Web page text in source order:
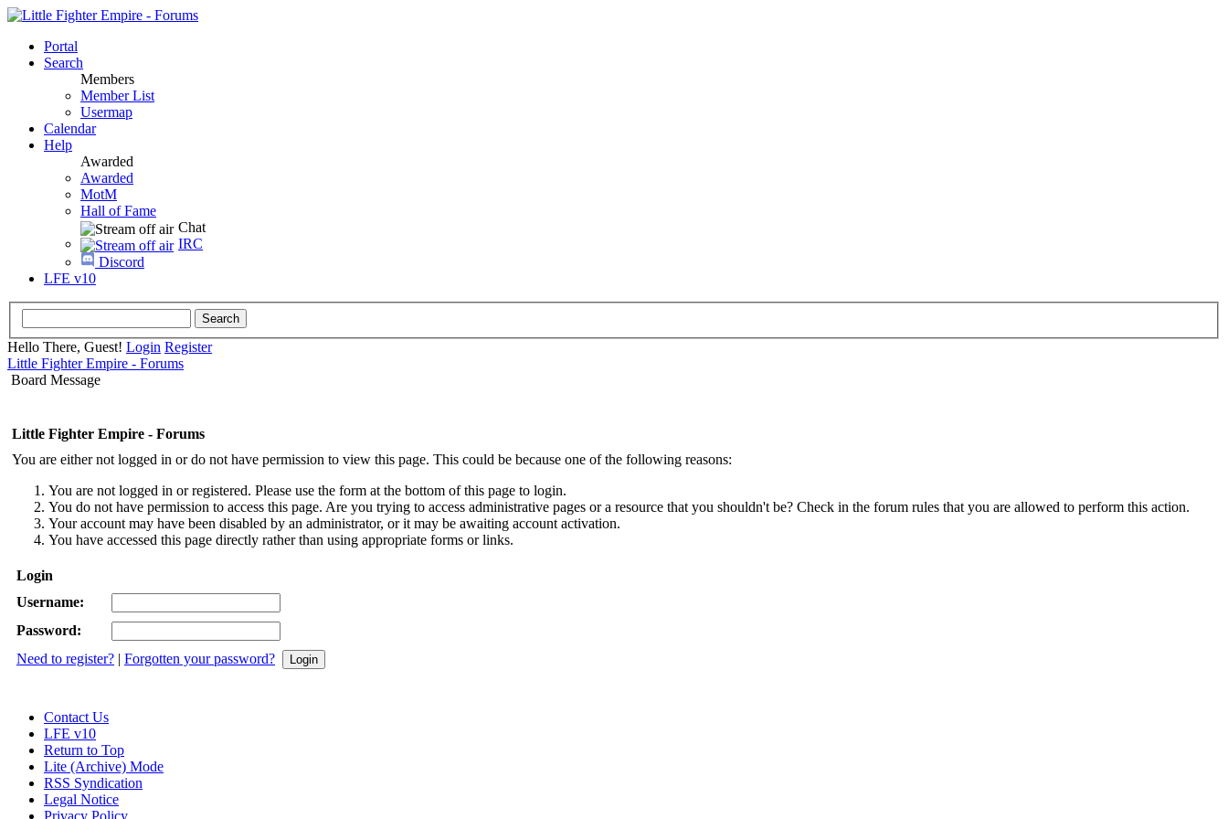
Portal
Search
Members
Member List
Usermap
Calendar
Help
Awarded
Awarded
MotM
Hall of Fame
Chat
IRC
Discord
LFE v10
Hello There, Guest! Login Register
Little Fighter Empire - Forums
Board Message
Little Fighter Empire - Forums
You are either not logged in or do not have permission to view this page. This could be because one of the following reasons:
You are not logged in or registered. Please use the form at the bottom of this page to login.
You do not have permission to access this page. Are you trying to access administrative pages or a resource that you shouldn't be? Check in the forum rules that you are allowed to perform this action.
Your account may have been disabled by an administrator, or it may be awaiting account activation.
You have accessed this page directly rather than using appropriate forms or links.
Login
Username:
Password:
Need to register? | Forgotten your password?
Contact Us
LFE v10
Return to Top
Lite (Archive) Mode
RSS Syndication
Legal Notice
Privacy Policy